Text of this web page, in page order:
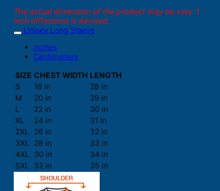
The actual dimension of the product may be vary. 1
inch difference is advised.
Unisex Long Sleeve
Inches
Centimeters
SIZE CHEST WIDTH LENGTH
S
18 in
28 in
M
20 in
29 in
L
22 in
30 in
XL
24 in
31 in
2XL
26 in
32 in
3XL 28 in
33 in
4XL 30 in
34 in
5XL 32 in 35 in